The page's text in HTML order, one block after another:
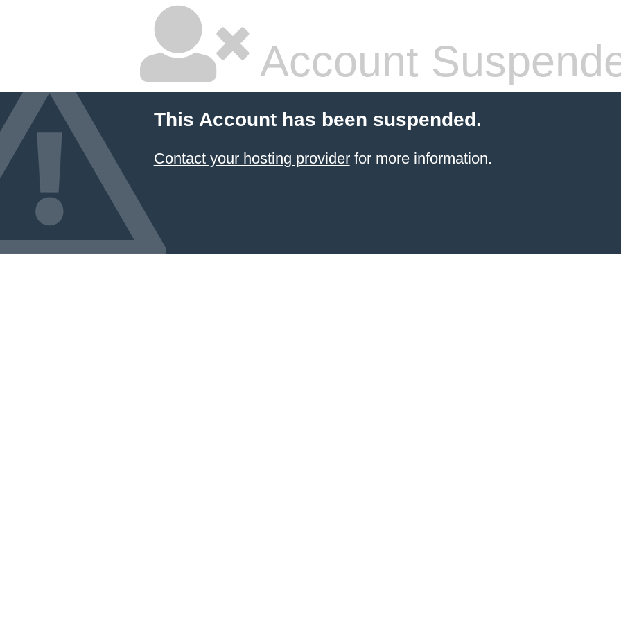
Account
This Account has been suspended.
Contact your hosting providerfor more information.